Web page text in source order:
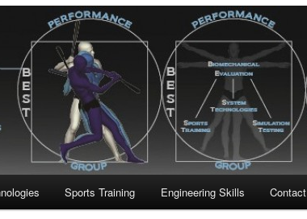
Sports Training Engineering Skills Contact